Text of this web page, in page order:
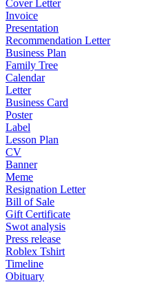
Cover Letter
Invoice
Presentation
Recommendation Letter
Business Plan
Family Tree
Calendar
Letter
Business Card
Poster
Label
Lesson Plan
CV
Banner
Meme
Resignation Letter
Bill of Sale
Gift Certificate
Swot analysis
Press release
Roblex Tshirt
Timeline
Obituary